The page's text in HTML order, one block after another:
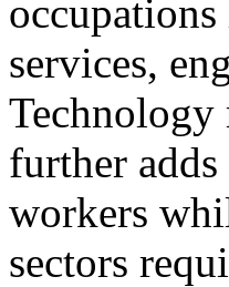
services,
Technology
further
workers
sectors